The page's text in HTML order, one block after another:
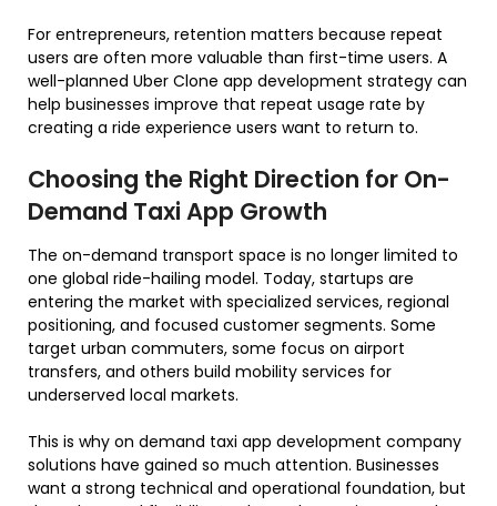
For entrepreneurs, retention matters because repeat
users are often more valuable than first-time users. A
well-planned Uber Clone app development strategy can
help businesses improve that repeat usage rate by
creating a ride experience users want to return to.
Choosing the Right Direction for On-
Demand Taxi App Growth
The on-demand transport space is no longer limited to
one global ride-hailing model. Today, startups are
entering the market with specialized services, regional
positioning, and focused customer segments. Some
target urban commuters, some focus on airport
transfers, and others build mobility services for
underserved local markets.
This is why on demand taxi app development company
solutions have gained so much attention. Businesses
want a strong technical and operational foundation, but